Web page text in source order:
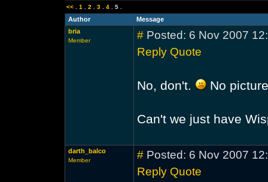
<<. 1 2 3. 4. 5.
Author
Message
bria
Member #Posted: 6 Nov 2007
Reply Quote
No, don't. No
Can't we just have
darth_balco
Member #Posted: 6 Nov 2007
Reply Quote